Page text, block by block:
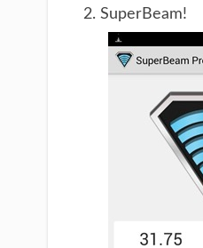
2. SuperBeam!